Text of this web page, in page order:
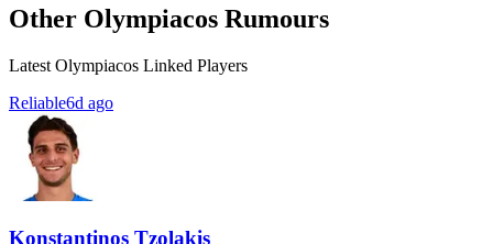
Other Olympiacos Rumours
Latest Olympiacos Linked Players
Reliable6d ago
Konstantinos Tzolakis